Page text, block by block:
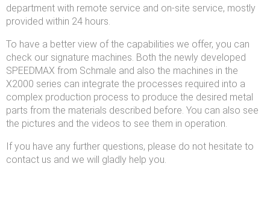
department with remote service and on-site service, mostly
provided within 24 hours.
To have a better view of the capabilities we offer, you can
check our signature machines. Both the newly developed
SPEEDMAX from Schmale and also the machines in the
X2000 series can integrate the processes required into a
complex production process to produce the desired metal
parts from the materials described before. You can also see
the pictures and the videos to see them in operation.
If you have any further questions, please do not hesitate to
contact us and we will gladly help you.